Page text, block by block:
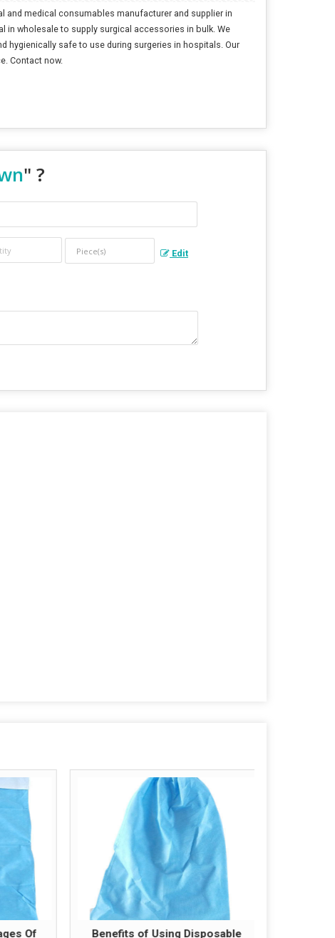
and medical consumables manufacturer and supplier in
in wholesale to supply surgical accessories in bulk. We
hygienically safe to use during surgeries in hospitals. Our
Contact now.
" ?
Edit
Of Benefits of Using Disposable